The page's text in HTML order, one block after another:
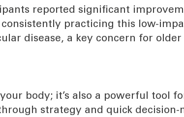
reported significant
practicing this low-
disease, a key concern for older
body; it’s also a powerful tool
strategy and quick decision-